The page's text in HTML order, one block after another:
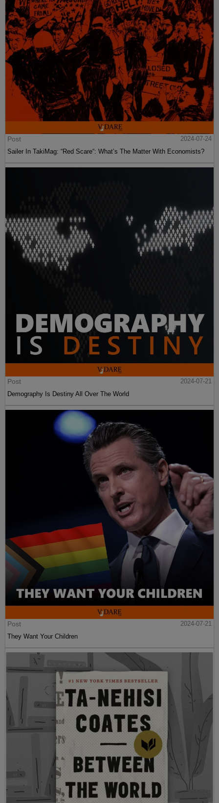
Post
2024-07-24
Sailer In TakiMag: “Red Scare“: What’s The Matter With Economists?
Post
2024-07-21
Demography Is Destiny All Over The World
Post
2024-07-21
They Want Your Children